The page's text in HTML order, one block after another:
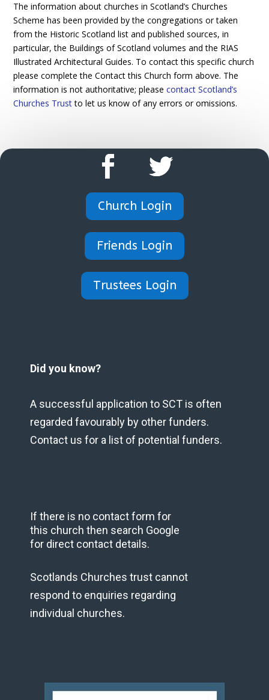
The information about churches in Scotland’s Churches
Scheme has been provided by the congregations or taken
from the Historic Scotland list and published sources, in
particular, the Buildings of Scotland volumes and the RIAS
Illustrated Architectural Guides. To contact this specific church
please complete the Contact this Church form above. The
information is not authoritative; pleasecontact Scotland’s
Churches Trustto let us know of any errors or omissions.
Church Login
Friends Login
Trustees Login
Did you know?
A successful application to SCT is often
regarded favourably by other funders.
Contact us for a list of potential funders.
If there is no contact form for
this church then search Google
for direct contact details.
Scotlands Churches trust cannot
respond to enquiries regarding
individual churches.